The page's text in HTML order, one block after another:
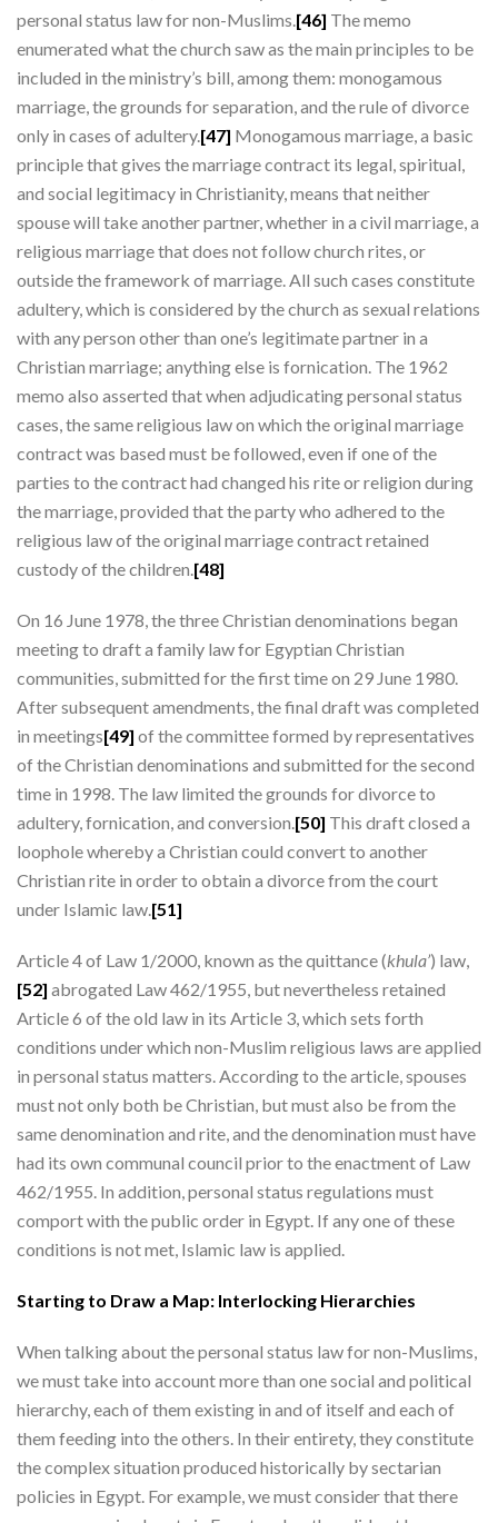
personal status law for non-Muslims.[46] The memo
enumerated what the church saw as the main principles to be
included in the ministry’s bill, among them: monogamous
marriage, the grounds for separation, and the rule of divorce
only in cases of adultery.[47] Monogamous marriage, a basic
principle that gives the marriage contract its legal, spiritual,
and social legitimacy in Christianity, means that neither
spouse will take another partner, whether in a civil marriage, a
religious marriage that does not follow church rites, or
outside the framework of marriage. All such cases constitute
adultery, which is considered by the church as sexual relations
with any person other than one’s legitimate partner in a
Christian marriage; anything else is fornication. The 1962
memo also asserted that when adjudicating personal status
cases, the same religious law on which the original marriage
contract was based must be followed, even if one of the
parties to the contract had changed his rite or religion during
the marriage, provided that the party who adhered to the
religious law of the original marriage contract retained
custody of the children.[48]
On 16 June 1978, the three Christian denominations began
meeting to draft a family law for Egyptian Christian
communities, submitted for the first time on 29 June 1980.
After subsequent amendments, the final draft was completed
in meetings[49] of the committee formed by representatives
of the Christian denominations and submitted for the second
time in 1998. The law limited the grounds for divorce to
adultery, fornication, and conversion.[50] This draft closed a
loophole whereby a Christian could convert to another
Christian rite in order to obtain a divorce from the court
under Islamic law.[51]
Article 4 of Law 1/2000, known as the quittance (khula’) law,
[52] abrogated Law 462/1955, but nevertheless retained
Article 6 of the old law in its Article 3, which sets forth
conditions under which non-Muslim religious laws are applied
in personal status matters. According to the article, spouses
must not only both be Christian, but must also be from the
same denomination and rite, and the denomination must have
had its own communal council prior to the enactment of Law
462/1955. In addition, personal status regulations must
comport with the public order in Egypt. If any one of these
conditions is not met, Islamic law is applied.
Starting to Draw a Map: Interlocking Hierarchies
When talking about the personal status law for non-Muslims,
we must take into account more than one social and political
hierarchy, each of them existing in and of itself and each of
them feeding into the others. In their entirety, they constitute
the complex situation produced historically by sectarian
policies in Egypt. For example, we must consider that there